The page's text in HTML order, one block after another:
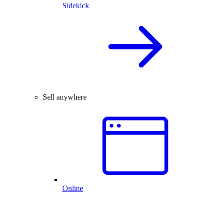
Sidekick
Sell anywhere
Online